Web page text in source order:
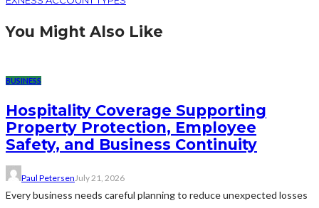
You Might Also Like
BUSINESS
Hospitality Coverage Supporting
Property Protection, Employee
Safety, and Business Continuity
Paul PetersenJuly 21, 2026
Every business needs careful planning to reduce unexpected losses